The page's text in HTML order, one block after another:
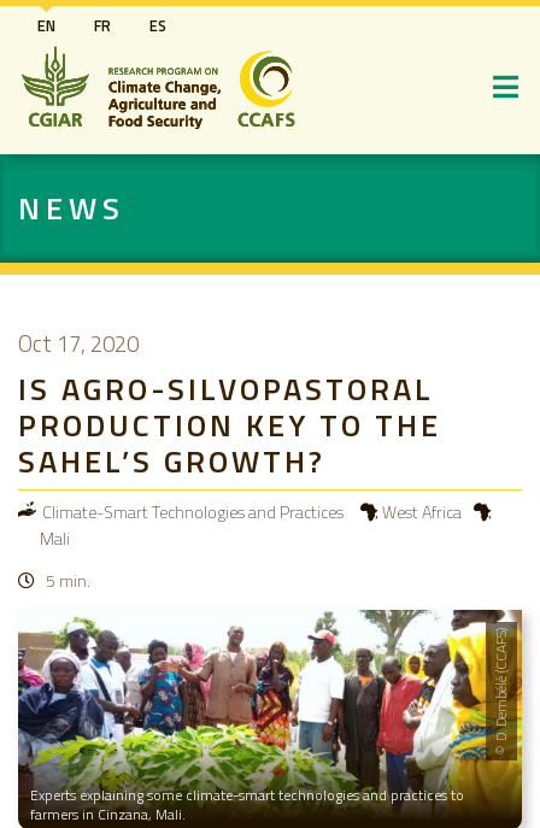
Skip
to
main
content
EN FR ES
NEWS
Oct 17, 2020
IS AGRO-SILVOPASTORAL
PRODUCTION KEY TO THE
SAHEL’S GROWTH?
Climate-Smart Technologies and Practices
West Africa
Mali
5 min.
© D. Dembélé (CCAFS)
Experts explaining some climate-smart technologies and practices to
farmers in Cinzana, Mali.